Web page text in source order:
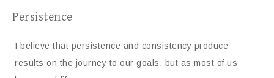
Persistence
I believe that persistence and consistency produce
results on the journey to our goals, but as most of us